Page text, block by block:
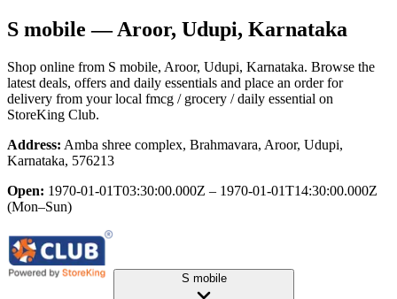
S mobile — Aroor, Udupi, Karnataka
Shop online from S mobile, Aroor, Udupi, Karnataka. Browse the
latest deals, offers and daily essentials and place an order for
delivery from your local fmcg / grocery / daily essential on
StoreKing Club.
Address: Amba shree complex, Brahmavara, Aroor, Udupi,
Karnataka, 576213
Open: 1970-01-01T03:30:00.000Z – 1970-01-01T14:30:00.000Z
(Mon–Sun)
S mobile